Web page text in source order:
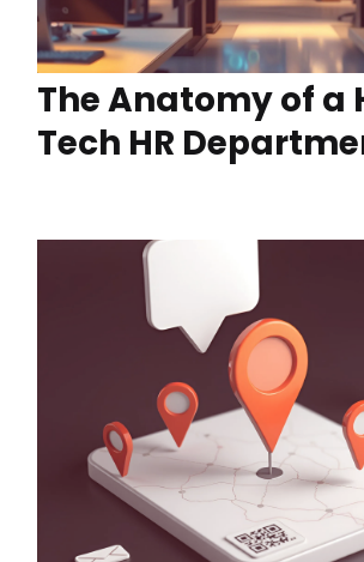
The Anatomy of a
Tech HR